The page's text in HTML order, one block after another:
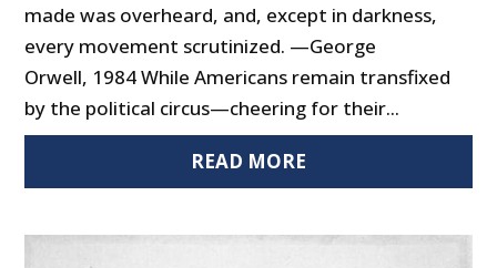
made was overheard, and, except in darkness,
every movement scrutinized. —George
Orwell, 1984 While Americans remain transfixed
by the political circus—cheering for their...
READ MORE